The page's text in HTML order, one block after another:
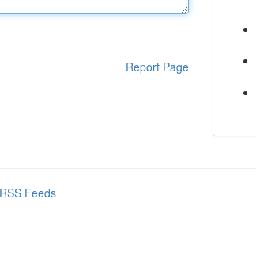
Report Page
Feeds